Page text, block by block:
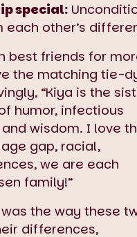
special:
other’s
best friends for
the matching tie-
“Kiya is the
humor, infectious
wisdom. I love
gap, racial,
we are each
family!”
the way these
differences,